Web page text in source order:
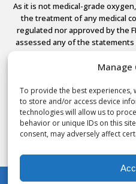
Manage
To provide the best experiences,
to store and/or access device
technologies will allow us to
behavior or unique IDs on this
consent, may adversely affect
As it is not medical-grade
the treatment of any medical
regulated nor approved by the
assessed any of the
© 2026 Boost Oxygen,
Terms